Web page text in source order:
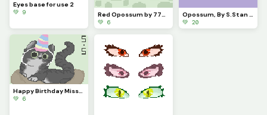
Eyes base for use 2
💚 9
💚 6
💚 20
Happy Birthday Missi (My cats birthday!) (With hat)
💚 6